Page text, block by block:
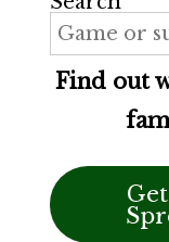
Find out